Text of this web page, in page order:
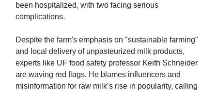
been hospitalized, with two facing serious
complications.
Despite the farm's emphasis on "sustainable farming"
and local delivery of unpasteurized milk products,
experts like UF food safety professor Keith Schneider
are waving red flags. He blames influencers and
misinformation for raw milk’s rise in popularity, calling